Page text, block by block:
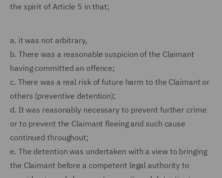
the spirit of Article 5 in that;
a. it was not arbitrary,
b. There was a reasonable suspicion of the Claimant
having committed an offence;
c. There was a real risk of future harm to the Claimant or
others (preventive detention);
d. It was reasonably necessary to prevent further crime
or to prevent the Claimant fleeing and such cause
continued throughout;
e. The detention was undertaken with a view to bringing
the Claimant before a competent legal authority to